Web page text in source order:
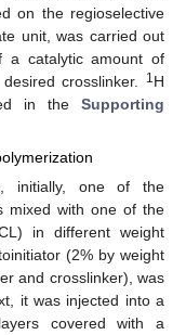
on the regioselective
unit, was carried out
a catalytic amount of
crosslinker.
1H
in the Supporting
initially, one of the
mixed with one of the
in different weight
(2% by weight
and crosslinker), was
it was injected into a
covered with a